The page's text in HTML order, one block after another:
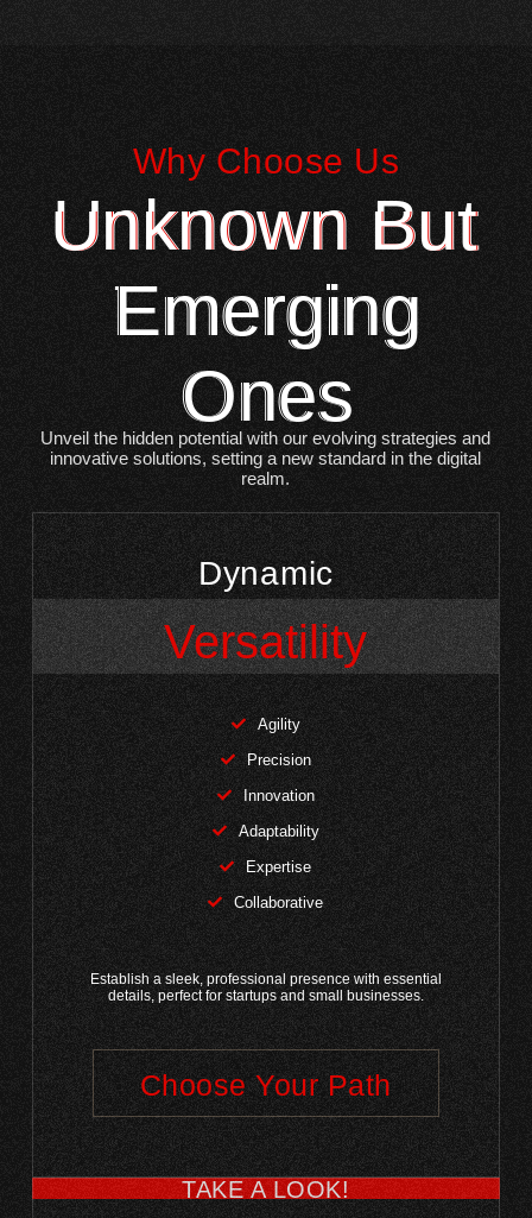
Why Choose Us
Unknown But
Emerging
Ones
Unveil the hidden potential with our evolving strategies and
innovative solutions, setting a new standard in the digital
realm.
Dynamic
Versatility
Agility
Precision
Innovation
Adaptability
Expertise
Collaborative
Establish a sleek, professional presence with essential
details, perfect for startups and small businesses.
Choose Your Path
TAKE A LOOK!